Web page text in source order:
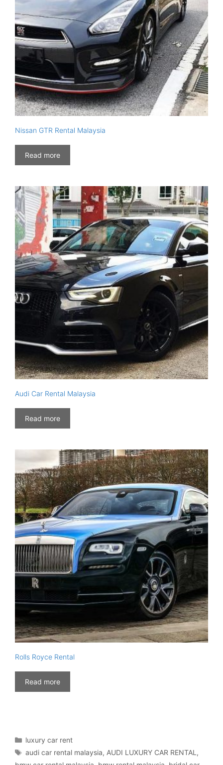
Nissan GTR Rental Malaysia
Read more
Audi Car Rental Malaysia
Read more
Rolls Royce Rental
Read more
Categories
luxury car rent
Tags
audi car rental malaysia, AUDI LUXURY CAR RENTAL ,